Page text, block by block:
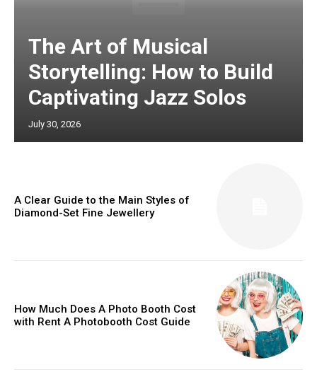
The Art of Musical
Storytelling: How to Build
Captivating Jazz Solos
July 30, 2026
A Clear Guide to the Main Styles of
Diamond-Set Fine Jewellery
How Much Does A Photo Booth Cost
with Rent A Photobooth Cost Guide